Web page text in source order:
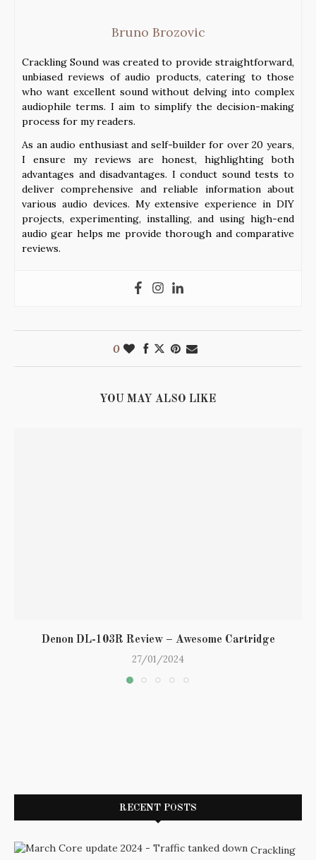
Bruno Brozovic
Crackling Sound was created to provide straightforward,
unbiased reviews of audio products, catering to those
who want excellent sound without delving into complex
audiophile terms. I aim to simplify the decision-making
process for my readers.
As an audio enthusiast and self-builder for over 20 years,
I ensure my reviews are honest, highlighting both
advantages and disadvantages. I conduct sound tests to
deliver comprehensive and reliable information about
various audio devices. My extensive experience in DIY
projects, experimenting, installing, and using high-end
audio gear helps me provide thorough and comparative
reviews.
0
YOU MAY ALSO LIKE
Denon DL-103R Review – Awesome Cartridge
27/01/2024
RECENT POSTS
Crackling